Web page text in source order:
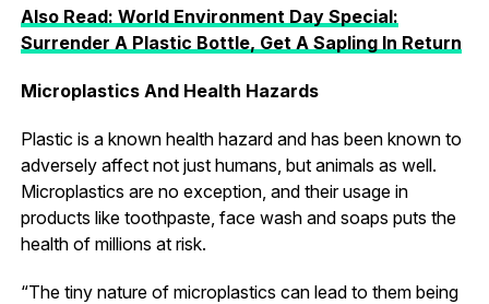
Also Read: World Environment Day Special:
Surrender A Plastic Bottle, Get A Sapling In Return
Microplastics And Health Hazards
Plastic is a known health hazard and has been known to
adversely affect not just humans, but animals as well.
Microplastics are no exception, and their usage in
products like toothpaste, face wash and soaps puts the
health of millions at risk.
“The tiny nature of microplastics can lead to them being